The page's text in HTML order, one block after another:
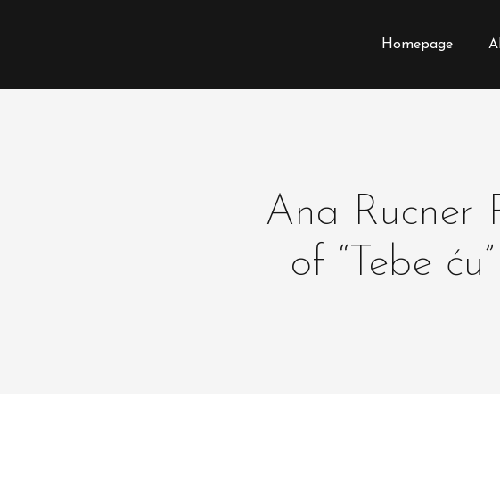
Homepage
Ana Rucner
of “Tebe